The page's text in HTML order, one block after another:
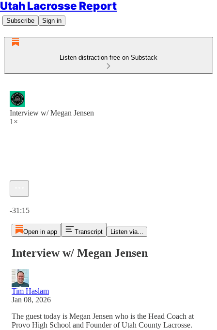
Utah Lacrosse Report
Subscribe Sign in
Listen distraction-free on Substack
Interview w/ Megan Jensen
1×
-31:15
Open in app Transcript Listen via...
Interview w/ Megan Jensen
Tim Haslam
Jan 08, 2026
The guest today is Megan Jensen who is the Head Coach at
Provo High School and Founder of Utah County Lacrosse.